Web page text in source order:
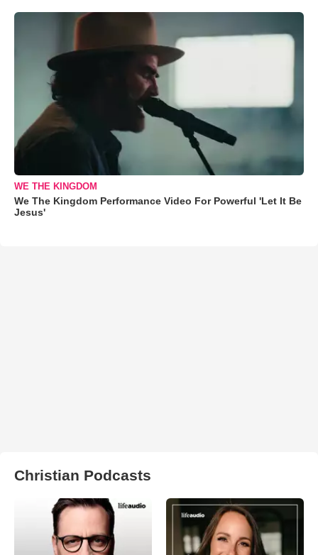
WE THE KINGDOM
We The Kingdom Performance Video For Powerful 'Let It Be
Jesus'
Christian Podcasts